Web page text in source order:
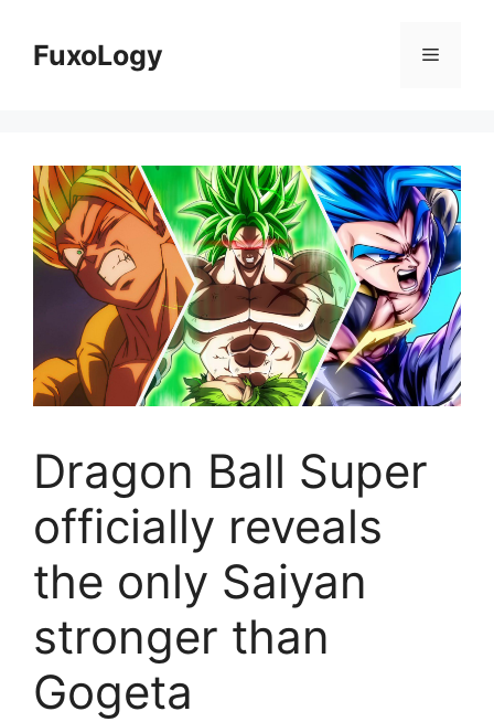
contentFuxoLogy Menu
Dragon Ball Super
officially reveals
the only Saiyan
stronger than
Gogeta